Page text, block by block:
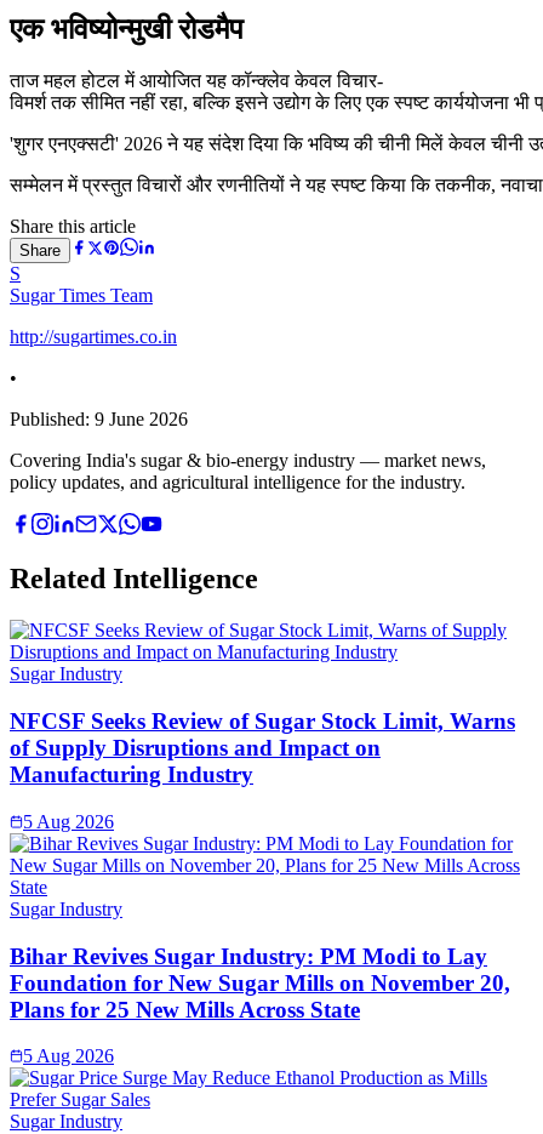
एक भविष्योन्मुखी रोडमैप
ताज महल होटल में आयोजित यह कॉन्क्लेव केवल विचार-
विमर्श तक सीमित नहीं रहा, बल्कि इसने उद्योग के लिए एक स्पष्ट कार्ययोजना
'शुगर एनएक्सटी' 2026 ने यह संदेश दिया कि भविष्य की चीनी मिलें केवल चीनी
सम्मेलन में प्रस्तुत विचारों और रणनीतियों ने यह स्पष्ट किया कि तकनीक,
Share this article
Share
S
Sugar Times Team
http://sugartimes.co.in
•
Published: 9 June 2026
Covering India's sugar & bio-energy industry — market news,
policy updates, and agricultural intelligence for the industry.
Related Intelligence
Sugar Industry
NFCSF Seeks Review of Sugar Stock Limit, Warns
of Supply Disruptions and Impact on
Manufacturing Industry
5 Aug 2026
Sugar Industry
Bihar Revives Sugar Industry: PM Modi to Lay
Foundation for New Sugar Mills on November 20,
Plans for 25 New Mills Across State
5 Aug 2026
Sugar Industry